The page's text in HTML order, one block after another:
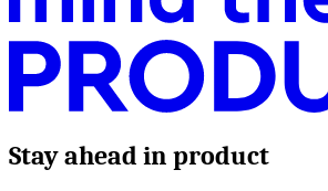
Stay ahead in product